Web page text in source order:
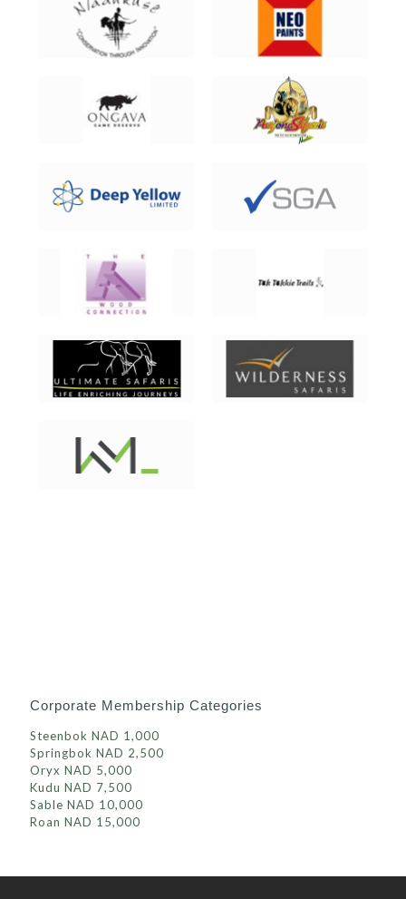
Corporate Membership Categories
Steenbok NAD 1,000
Springbok NAD 2,500
Oryx NAD 5,000
Kudu NAD 7,500
Sable NAD 10,000
Roan NAD 15,000